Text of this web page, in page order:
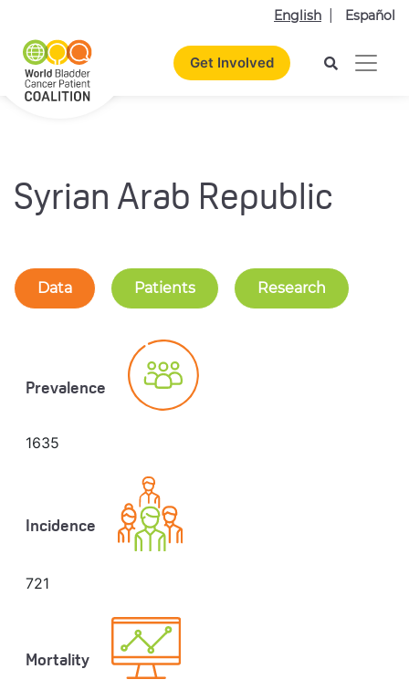
English Español
Get Involved
Syrian Arab Republic
Data Patients Research
Prevalence
1635
Incidence
721
Mortality